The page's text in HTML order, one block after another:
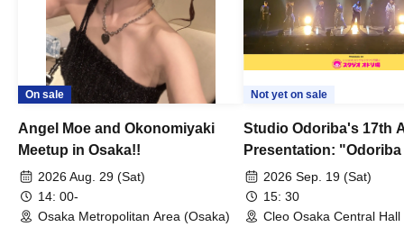
On sale
Angel Moe and Okonomiyaki
Meetup in Osaka!!
2026 Aug. 29 (Sat)
14: 00-
Osaka Metropolitan Area (Osaka)
Not yet on sale
Studio Odoriba's 17th
Presentation: "Odoriba
Goes Wild Dancing!?
2026 Sep. 19 (Sat)
15: 30
Cleo Osaka Central